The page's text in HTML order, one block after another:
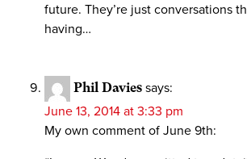
future. They’re just conversations
having…
Phil Davies says:
June 13, 2014 at 3:33 pm
My own comment of June 9th: